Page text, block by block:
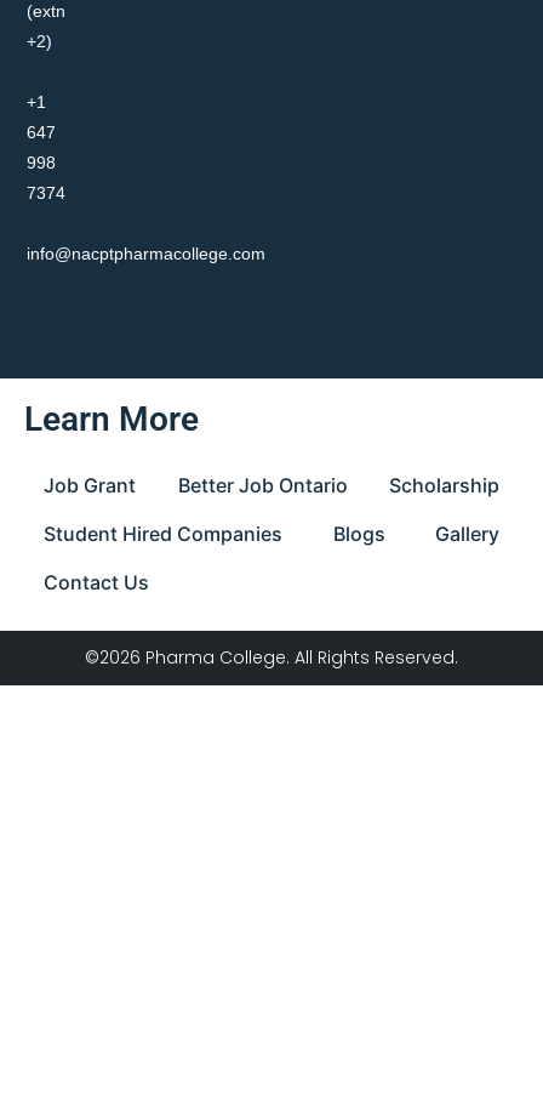
(extn
+2)
+1
647
998
7374
info@nacptpharmacollege.com
Learn More
Job Grant Better Job Ontario
Scholarship
Student Hired Companies
Blogs
Gallery
Contact Us
©2026 Pharma College. All Rights Reserved.